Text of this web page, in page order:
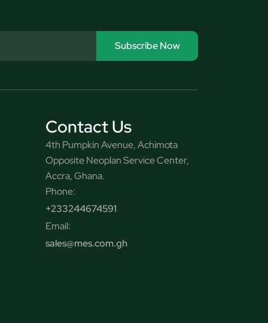
Subscribe Now
Contact Us
4th Pumpkin Avenue, Achimota
Opposite Neoplan Service Center,
Accra, Ghana.
Phone:
+233244674591
Email:
sales@mes.com.gh